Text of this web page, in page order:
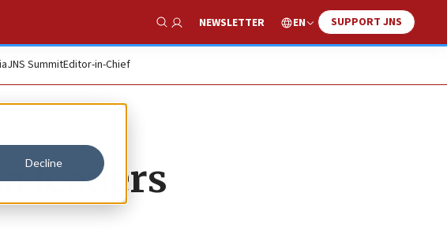
Decline
Show Search
NEWSLETTER EN SUPPORT JNS
JNS SummitEditor-in-Chief
leaders